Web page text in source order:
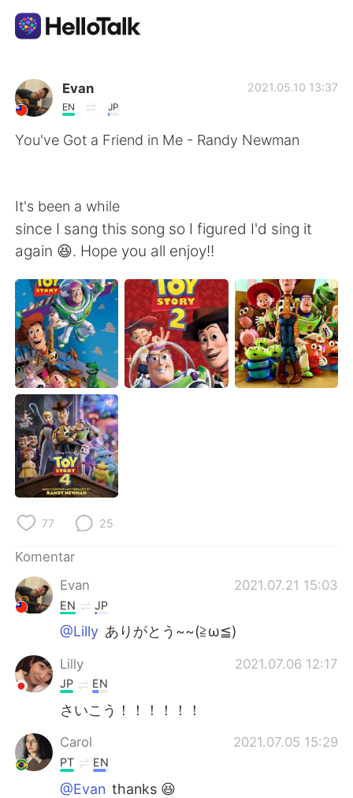
Aplikasi Pertukaran Bahasa
AI Grammar Checker
English 简体中文
繁體中文 Español
العربية Français
Deutsch 日本語
한국어
ไทย
Türkçe
Português
Evan
EN JP
2021.05.10 13:37
You've Got a Friend in Me - Randy Newman
It's been a while
since I sang this song so I figured I'd sing it
again 😆. Hope you all enjoy!!
77 25
Komentar
Evan
2021.07.21 15:03
EN JP
@Lilly ありがとう~~(≧ω≦)
Lilly 2021.07.06 12:17
JP EN
さいこう！！！！！！
Carol 2021.07.05 15:29
PT EN
@Evan thanks 😆